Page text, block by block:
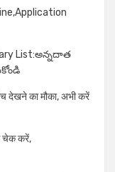
List:అన్నదాత
का मौका, अभी करें
चेक करें,